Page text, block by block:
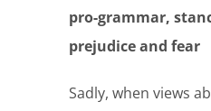
pro-grammar,
prejudice and fear
Sadly, when views